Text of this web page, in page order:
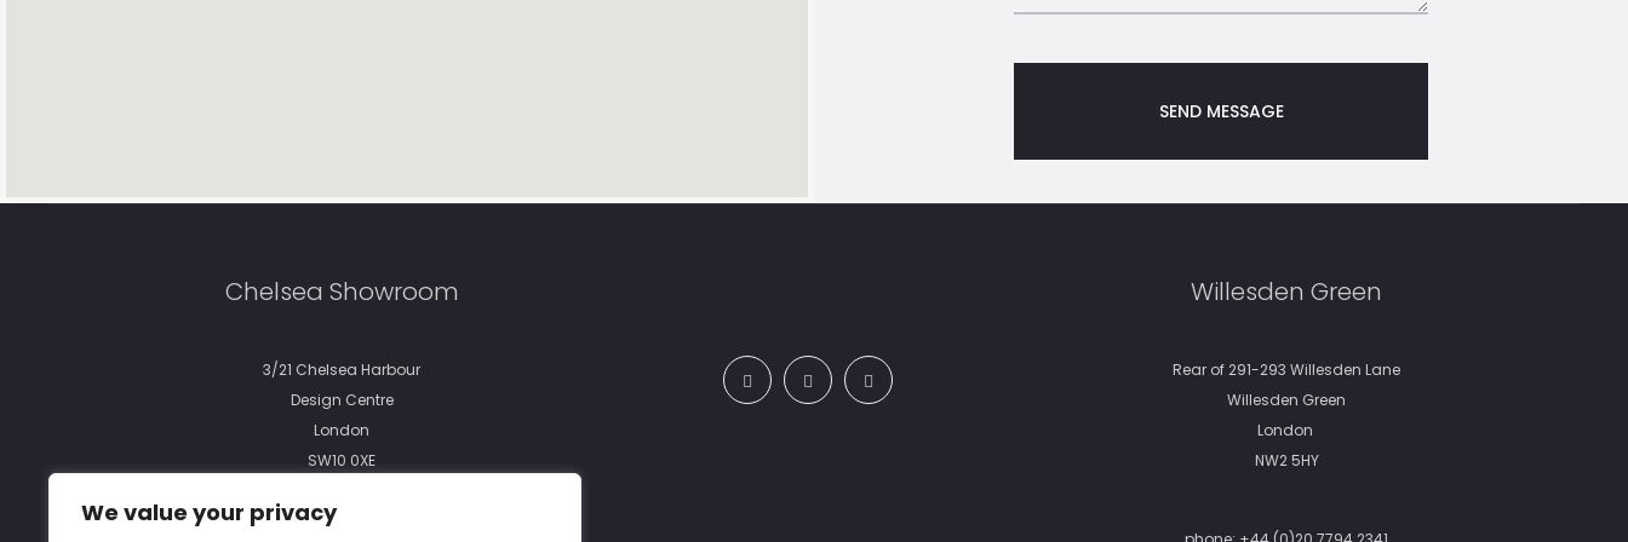
We value your privacy
Chelsea Showroom
3/21 Chelsea Harbour
Design Centre
London
SW10 0XE
Willesden Green
Rear of 291-293 Willesden Lane
Willesden Green
London
NW2 5HY